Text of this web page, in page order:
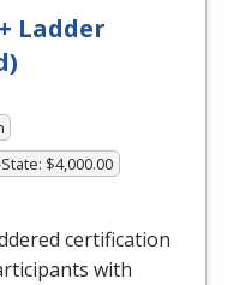
Ladder
$4,000.00
certification
with